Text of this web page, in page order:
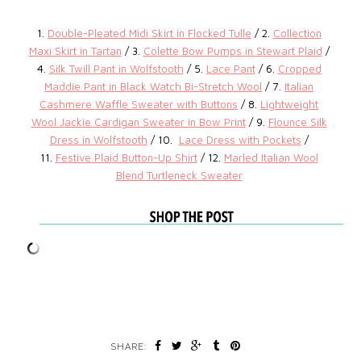
1. Double-Pleated Midi Skirt in Flocked Tulle / 2. Collection
Maxi Skirt in Tartan / 3. Colette Bow Pumps in Stewart Plaid /
4. Silk Twill Pant in Wolfstooth / 5. Lace Pant/ 6. Cropped
Maddie Pant in Black Watch Bi-Stretch Wool / 7. Italian
Cashmere Waffle Sweater with Buttons / 8. Lightweight
Wool Jackie Cardigan Sweater in Bow Print/ 9. Flounce Silk
Dress in Wolfstooth / 10. Lace Dress with Pockets /
11. Festive Plaid Button-Up Shirt/ 12. Marled Italian Wool
Blend Turtleneck Sweater
SHARE: